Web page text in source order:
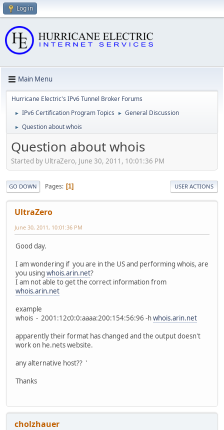
Log in
Main Menu
Hurricane Electric's IPv6 Tunnel Broker Forums
► IPv6 Certification Program Topics ► General Discussion
► Question about whois
Question about whois
Started by UltraZero, June 30, 2011, 10:01:36 PM
GO DOWN Pages 1 USER ACTIONS
UltraZero
June 30, 2011, 10:01:36 PM
Good day.
I am wondering if you are in the US and performing whois, are
you using whois.arin.net?
I am not able to get the correct information from
whois.arin.net
example
whois - 2001:12c0:0:aaaa:200:154:56:96 -hwhois.arin.net
apparently their format has changed and the output doesn't
work on he.nets website.
any alternative host?? '
Thanks
cholzhauer